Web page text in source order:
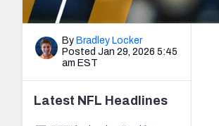
By Bradley Locker
Posted Jan 29, 2026 5:45
am EST
Latest NFL Headlines